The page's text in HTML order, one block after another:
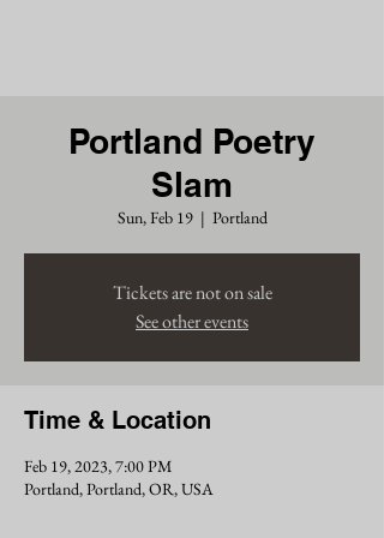
Portland Poetry
Slam
Sun, Feb 19
  |
Portland
Tickets are not on sale
See other events
Time & Location
Feb 19, 2023, 7:00 PM
Portland, Portland, OR, USA